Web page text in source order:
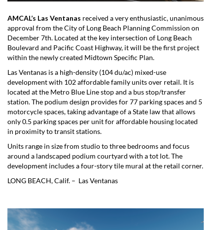
AMCAL’s Las Ventanas received a very enthusiastic, unanimous
approval from the City of Long Beach Planning Commission on
December 7th. Located at the key intersection of Long Beach
Boulevard and Pacific Coast Highway, it will be the first project
within the newly created Midtown Specific Plan.
Las Ventanas is a high-density (104 du/ac) mixed-use
development with 102 affordable family units over retail. It is
located at the Metro Blue Line stop and a bus stop/transfer
station. The podium design provides for 77 parking spaces and 5
motorcycle spaces, taking advantage of a State law that allows
only 0.5 parking spaces per unit for affordable housing located
in proximity to transit stations.
Units range in size from studio to three bedrooms and focus
around a landscaped podium courtyard with a tot lot. The
development includes a four-story tile mural at the retail corner.
LONG BEACH, Calif. – Las Ventanas